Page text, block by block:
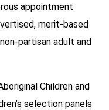
appointment
merit-based
partisan adult and
Children and
selection panels